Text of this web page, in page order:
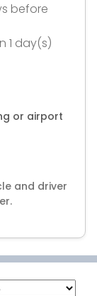
before
1 day(s)
or airport
and driver